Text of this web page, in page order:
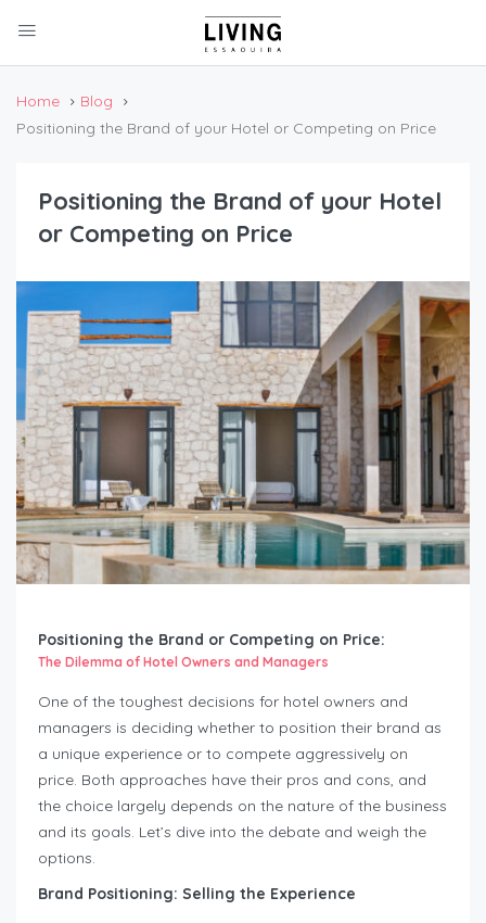
Home
Blog
Positioning the Brand of your Hotel or Competing on Price
Positioning the Brand of your Hotel
or Competing on Price
Positioning the Brand or Competing on Price:
The Dilemma of Hotel Owners and Managers
One of the toughest decisions for hotel owners and
managers is deciding whether to position their brand as
a unique experience or to compete aggressively on
price. Both approaches have their pros and cons, and
the choice largely depends on the nature of the business
and its goals. Let’s dive into the debate and weigh the
options.
Brand Positioning: Selling the Experience